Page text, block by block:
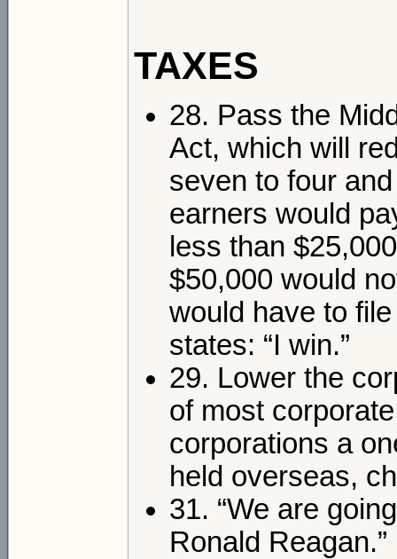
TAXES
28. Pass the
Act, which will
seven to four
earners would
less than
$50,000 would
would have to
states: “I win.”
29. Lower the
of most
corporations a
held overseas,
31. “We are
Ronald Reagan.”